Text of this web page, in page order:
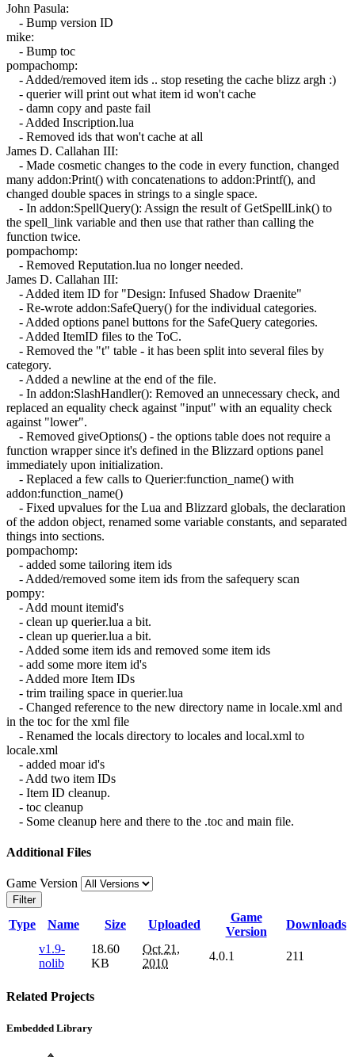
John Pasula:
- Bump version ID
mike:
- Bump toc
pompachomp:
- Added/removed item ids .. stop reseting the cache blizz argh :)
- querier will print out what item id won't cache
- damn copy and paste fail
- Added Inscription.lua
- Removed ids that won't cache at all
James D. Callahan III:
- Made cosmetic changes to the code in every function, changed
many addon:Print() with concatenations to addon:Printf(), and
changed double spaces in strings to a single space.
- In addon:SpellQuery(): Assign the result of GetSpellLink() to
the spell_link variable and then use that rather than calling the
function twice.
pompachomp:
- Removed Reputation.lua no longer needed.
James D. Callahan III:
- Added item ID for "Design: Infused Shadow Draenite"
- Re-wrote addon:SafeQuery() for the individual categories.
- Added options panel buttons for the SafeQuery categories.
- Added ItemID files to the ToC.
- Removed the "t" table - it has been split into several files by
category.
- Added a newline at the end of the file.
- In addon:SlashHandler(): Removed an unnecessary check, and
replaced an equality check against "input" with an equality check
against "lower".
- Removed giveOptions() - the options table does not require a
function wrapper since it's defined in the Blizzard options panel
immediately upon initialization.
- Replaced a few calls to Querier:function_name() with
addon:function_name()
- Fixed upvalues for the Lua and Blizzard globals, the declaration
of the addon object, renamed some variable constants, and separated
things into sections.
pompachomp:
- added some tailoring item ids
- Added/removed some item ids from the safequery scan
pompy:
- Add mount itemid's
- clean up querier.lua a bit.
- clean up querier.lua a bit.
- Added some item ids and removed some item ids
- add some more item id's
- Added more Item IDs
- trim trailing space in querier.lua
- Changed reference to the new directory name in locale.xml and
in the toc for the xml file
- Renamed the locals directory to locales and local.xml to
locale.xml
- added moar id's
- Add two item IDs
- Item ID cleanup.
- toc cleanup
- Some cleanup here and there to the .toc and main file.
Additional Files
Game Version
Filter
Type Name Size Uploaded
Game
Version
Downloads
v1.9-
nolib
18.60
KB
Oct 21,
2010
4.0.1 211
Related Projects
Embedded Library